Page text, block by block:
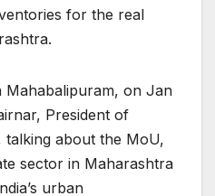
for the real
Mahabalipuram, on Jan
President of
talking about the MoU,
sector in Maharashtra
urban